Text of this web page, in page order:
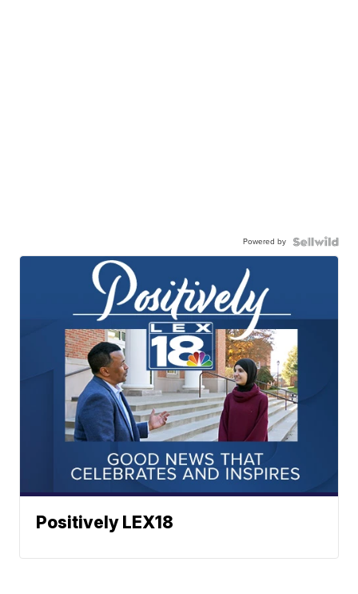
Powered by
Positively LEX18